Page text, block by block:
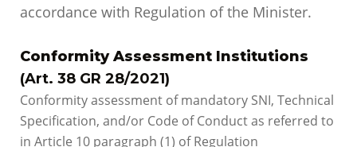
accordance with Regulation of the Minister.
Conformity Assessment Institutions
(Art. 38 GR 28/2021)
Conformity assessment of mandatory SNI, Technical
Specification, and/or Code of Conduct as referred to
in Article 10 paragraph (1) of Regulation